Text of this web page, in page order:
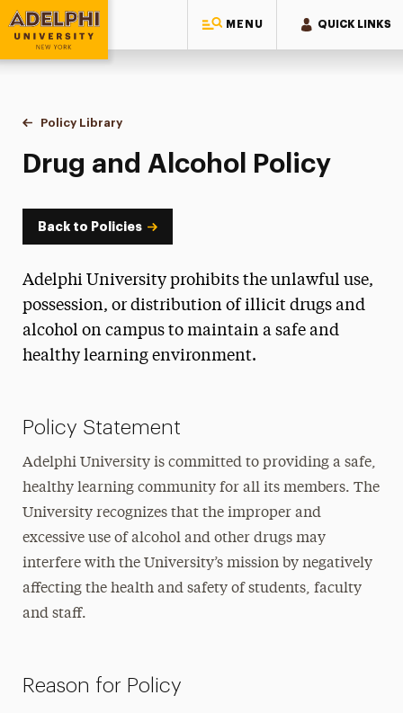
MENU QUICK LINKS
Adelphi University
You are here:
Home
Policy Library
Drug and Alcohol Policy
Back to Policies
Adelphi University prohibits the unlawful use,
possession, or distribution of illicit drugs and
alcohol on campus to maintain a safe and
healthy learning environment.
Policy Statement
Adelphi University is committed to providing a safe,
healthy learning community for all its members. The
University recognizes that the improper and
excessive use of alcohol and other drugs may
interfere with the University’s mission by negatively
affecting the health and safety of students, faculty
and staff.
Reason for Policy